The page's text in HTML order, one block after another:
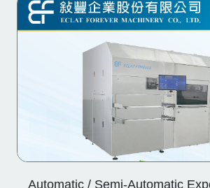
Automatic / Semi-Automatic